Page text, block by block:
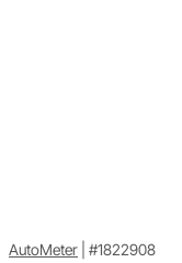
AutoMeter #1822908